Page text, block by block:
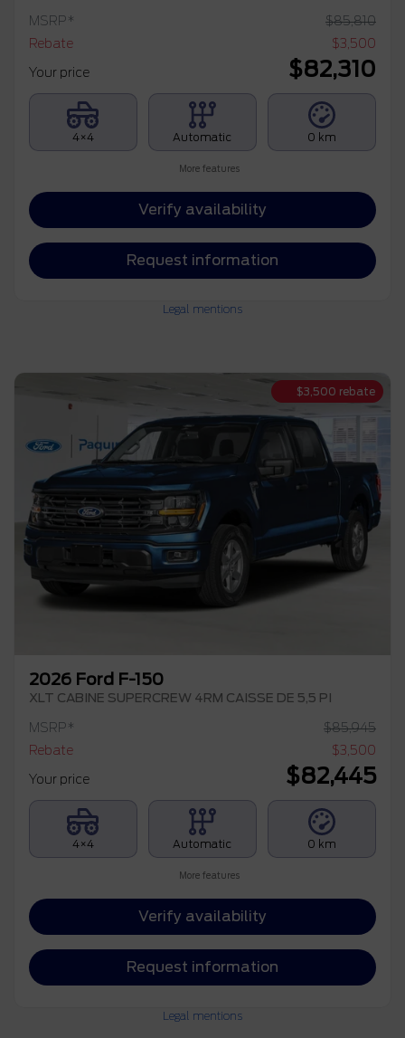
MSRP* $85,810
Rebate
$3,500
Your price
$82,310
4×4 Automatic 0 km
More features
Verify availability
Request information
Legal mentions
$3,500 rebate
2026 Ford F-150
XLT CABINE SUPERCREW 4RM CAISSE DE 5,5 PI
MSRP* $85,945
Rebate
$3,500
Your price
$82,445
4×4 Automatic 0 km
More features
Verify availability
Request information
Legal mentions